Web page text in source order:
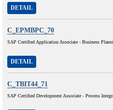
DETAIL
C_EPMBPC_70
SAP Certified Application Associate - Business
DETAIL
C_TBIT44_71
SAP Certified Development Associate - Process